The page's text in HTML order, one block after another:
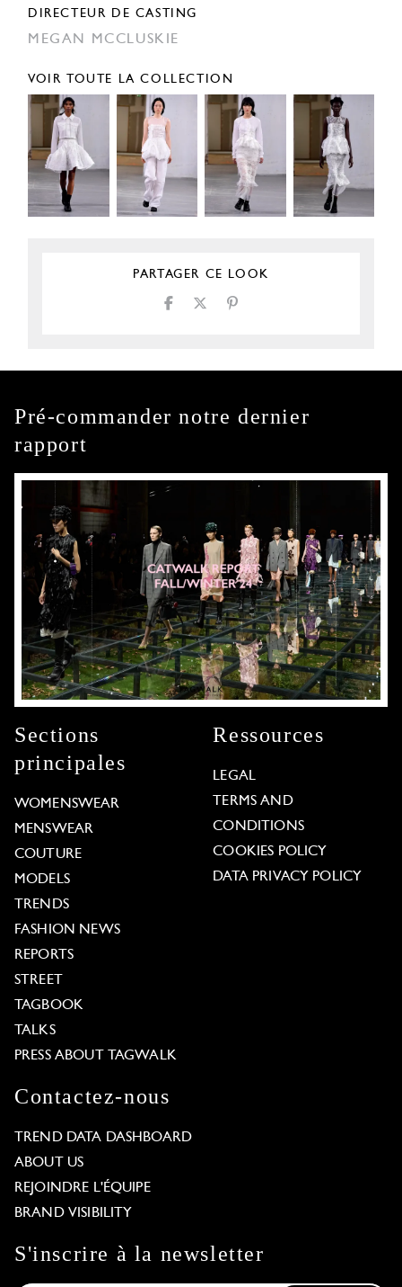
DIRECTEUR DE CASTING
MEGAN MCCLUSKIE
VOIR TOUTE LA COLLECTION
PARTAGER CE LOOK
Pré-commander notre dernier
rapport
Sections
principales
WOMENSWEAR
MENSWEAR
COUTURE
MODELS
TRENDS
FASHION NEWS
REPORTS
STREET
TAGBOOK
TALKS
PRESS ABOUT TAGWALK
Ressources
LEGAL
TERMS AND
CONDITIONS
COOKIES POLICY
DATA PRIVACY POLICY
Contactez-nous
TREND DATA DASHBOARD
ABOUT US
REJOINDRE L'ÉQUIPE
BRAND VISIBILITY
S'inscrire à la newsletter